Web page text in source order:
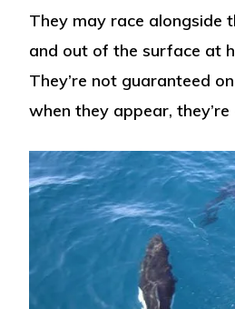
They may race alongside
and out of the surface at
They’re not guaranteed
when they appear,